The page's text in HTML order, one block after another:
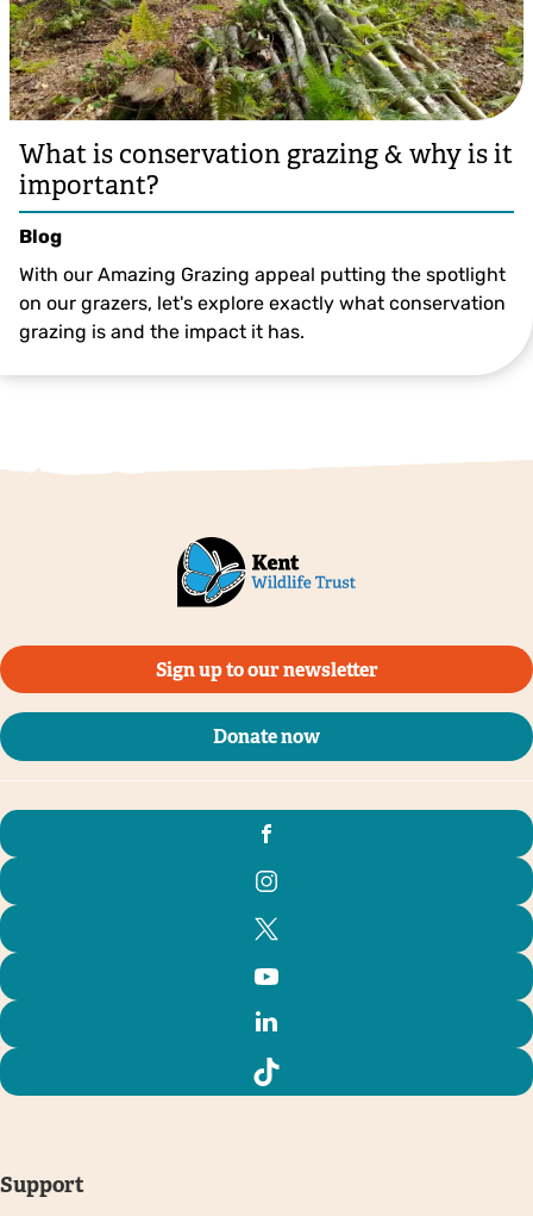
What is conservation grazing & why is it
important?
Blog
With our Amazing Grazing appeal putting the spotlight
on our grazers, let's explore exactly what conservation
grazing is and the impact it has.
Sign up to our newsletter
Donate now
Support